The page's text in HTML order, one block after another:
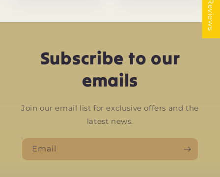
Subscribe to our
emails
Join our email list for exclusive offers and the
latest news.
Email
★ Reviews